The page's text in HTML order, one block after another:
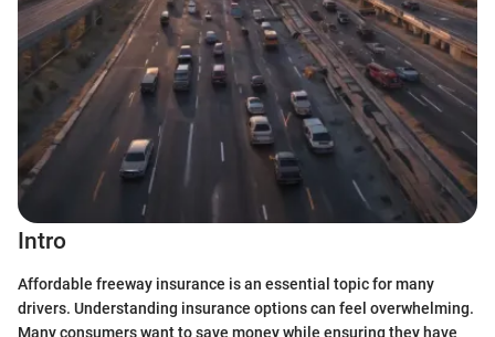
Intro
Affordable freeway insurance is an essential topic for many
drivers. Understanding insurance options can feel overwhelming.
Many consumers want to save money while ensuring they have